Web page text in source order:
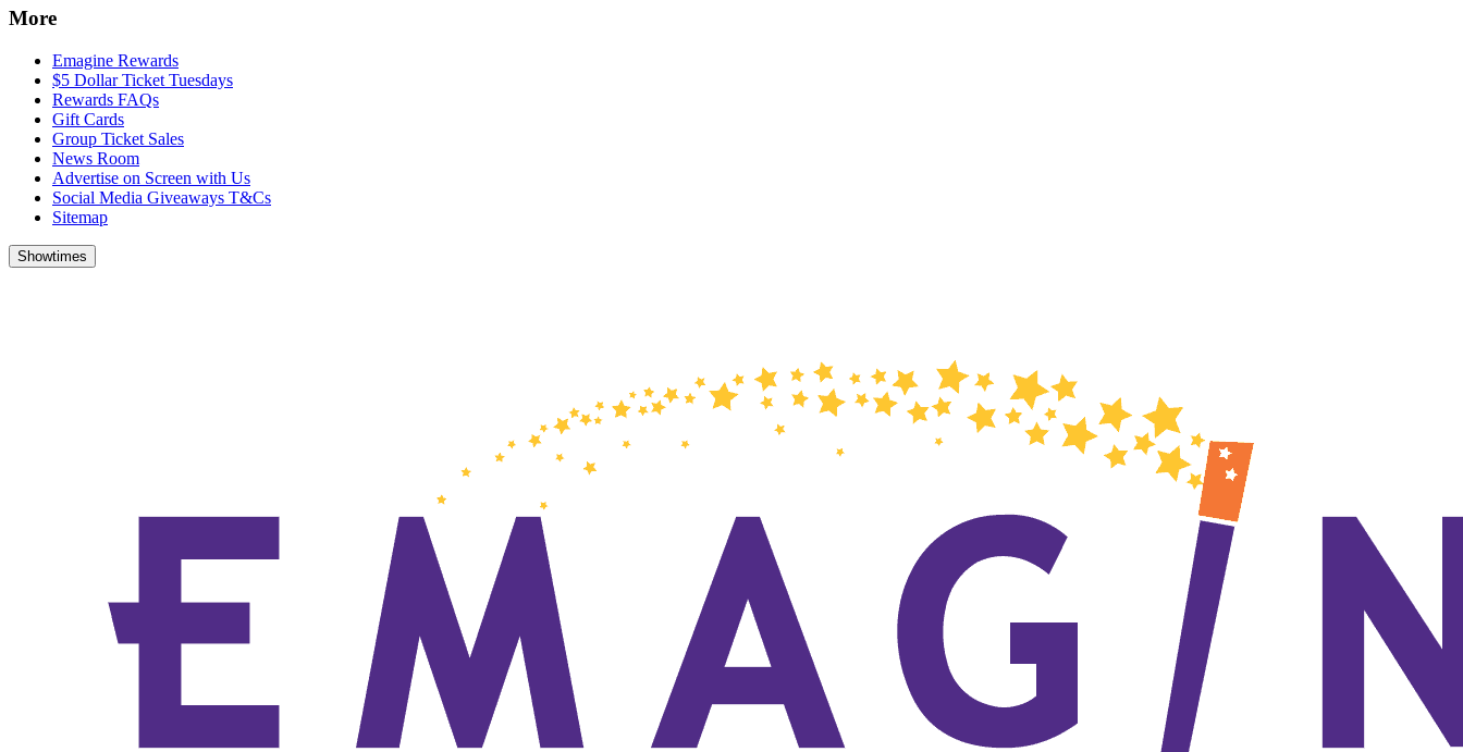
More
Emagine Rewards
$5 Dollar Ticket Tuesdays
Rewards FAQs
Gift Cards
Group Ticket Sales
News Room
Advertise on Screen with Us
Social Media Giveaways T&Cs
Sitemap
Showtimes